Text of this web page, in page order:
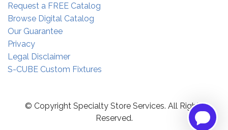
Request a FREE Catalog
Browse Digital Catalog
Our Guarantee
Privacy
Legal Disclaimer
S-CUBE Custom Fixtures
© Copyright Specialty Store Services. All Rights
Reserved.